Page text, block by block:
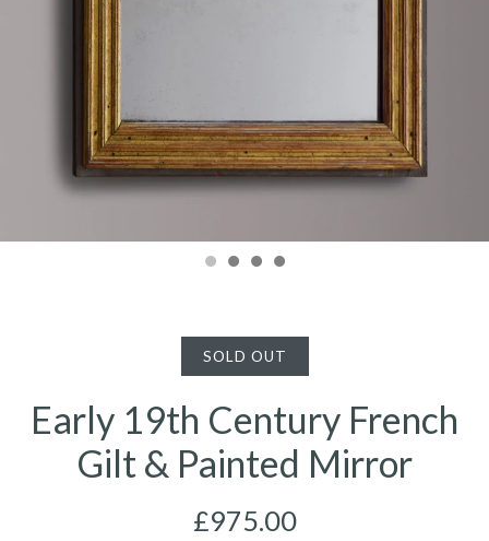
SOLD OUT
Early 19th Century French
Gilt & Painted Mirror
£975.00